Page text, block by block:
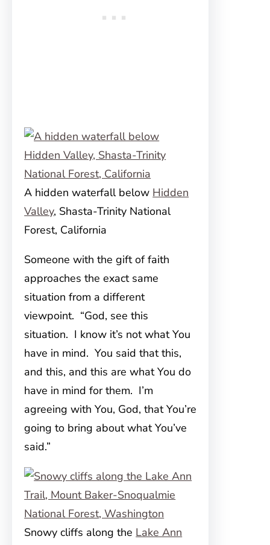
A hidden waterfall below Hidden
Valley, Shasta-Trinity National
Forest, California
Someone with the gift of faith
approaches the exact same
situation from a different
viewpoint. “God, see this
situation. I know it’s not what You
have in mind. You said that this,
and this, and this are what You do
have in mind for them. I’m
agreeing with You, God, that You’re
going to bring about what You’ve
said.”
Snowy cliffs along the Lake Ann